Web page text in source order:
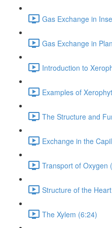
Gas Exchange in
Gas Exchange in
Introduction to
Examples of
The Structure and
Exchange in the
Transport of Oxygen
Structure of the
The Xylem (6:24)